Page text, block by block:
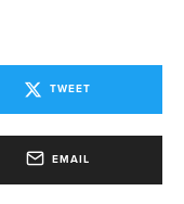
TWEET
EMAIL